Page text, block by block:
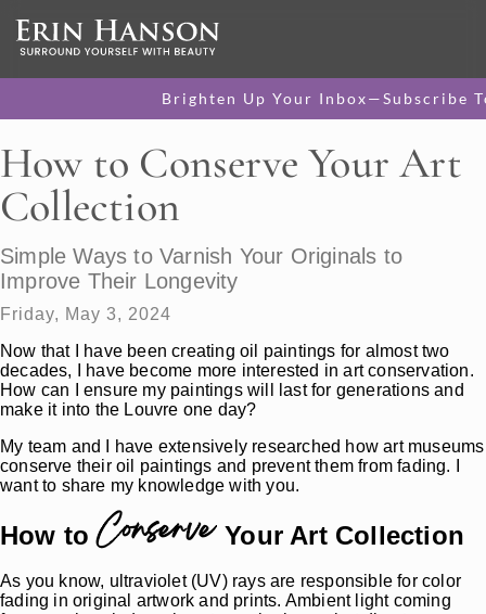
Brighten Up Your Inbox—Subscribe
How to Conserve Your Art
Collection
Simple Ways to Varnish Your Originals to
Improve Their Longevity
Friday, May 3, 2024
Now that I have been creating oil paintings for almost two
decades, I have become more interested in art conservation.
How can I ensure my paintings will last for generations and
make it into the Louvre one day?
My team and I have extensively researched how art museums
conserve their oil paintings and prevent them from fading. I
want to share my knowledge with you.
How toConserveYour Art Collection
As you know, ultraviolet (UV) rays are responsible for color
fading in original artwork and prints. Ambient light coming